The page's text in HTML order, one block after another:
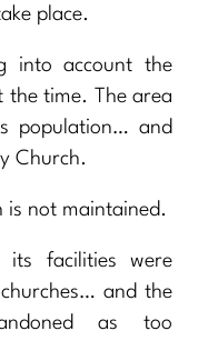
place.
into account the
time. The area
population… and
Church.
is not maintained.
facilities were
and the
as too